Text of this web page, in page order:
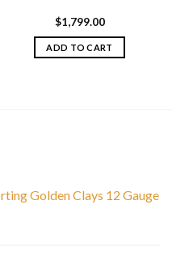
$1,799.00
ADD TO CART
Golden Clays 12 Gauge